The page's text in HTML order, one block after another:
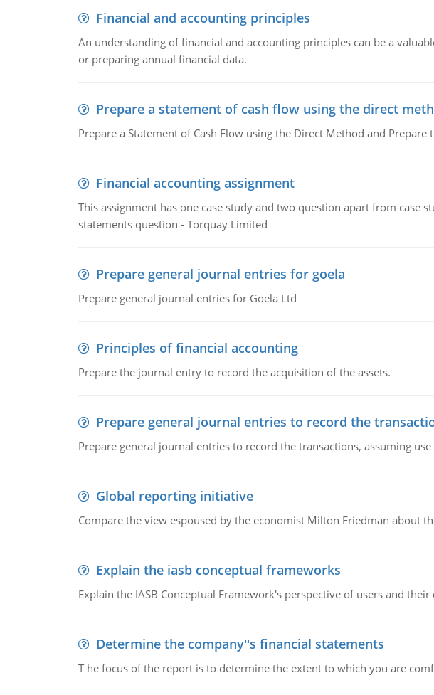
Financial and accounting principles
An understanding of financial and accounting principles can be a
or preparing annual financial data.
Prepare a statement of cash flow using the direct
Prepare a Statement of Cash Flow using the Direct Method and
Financial accounting assignment
This assignment has one case study and two question apart from
statements question - Torquay Limited
Prepare general journal entries for goela
Prepare general journal entries for Goela Ltd
Principles of financial accounting
Prepare the journal entry to record the acquisition of the assets.
Prepare general journal entries to record the
Prepare general journal entries to record the transactions, assuming
Global reporting initiative
Compare the view espoused by the economist Milton Friedman about
Explain the iasb conceptual frameworks
Explain the IASB Conceptual Framework's perspective of users and their
Determine the company''s financial statements
T he focus of the report is to determine the extent to which you are